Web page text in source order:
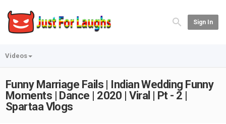
Sign In
Videos
Funny Marriage Fails | Indian Wedding Funny
Moments | Dance | 2020 | Viral | Pt - 2 |
Spartaa Vlogs